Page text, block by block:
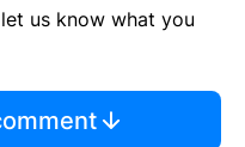
us know what you